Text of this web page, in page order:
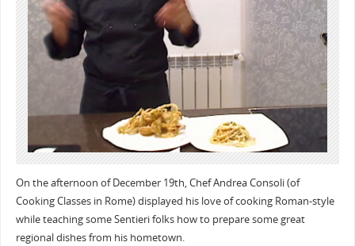
On the afternoon of December 19th, Chef Andrea Consoli (of
Cooking Classes in Rome) displayed his love of cooking Roman-style
while teaching some Sentieri folks how to prepare some great
regional dishes from his hometown.